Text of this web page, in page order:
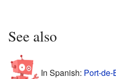
See also
In Spanish: Port-